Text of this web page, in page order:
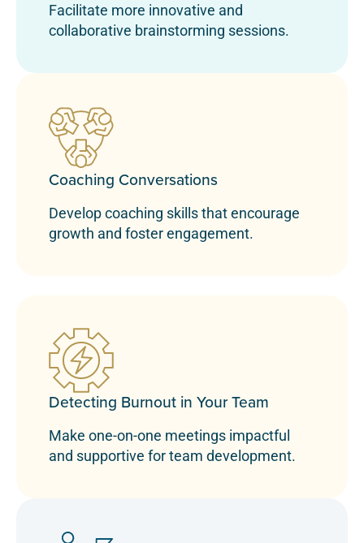
Facilitate more innovative and
collaborative brainstorming sessions.
Coaching Conversations
Develop coaching skills that encourage
growth and foster engagement.
Detecting Burnout in Your Team
Make one-on-one meetings impactful
and supportive for team development.